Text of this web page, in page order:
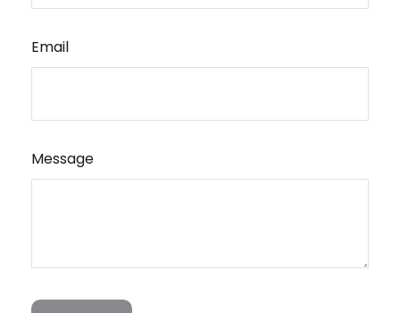
Email
Message